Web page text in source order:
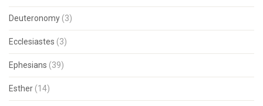
Deuteronomy (3)
Ecclesiastes (3)
Ephesians (39)
Esther (14)